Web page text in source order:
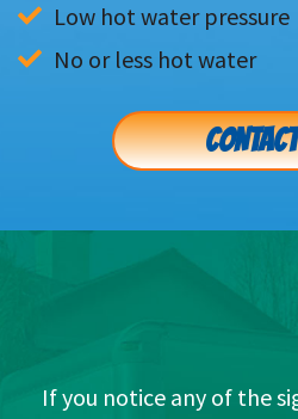
Low hot water pressure
No or less hot water
If you notice any of the